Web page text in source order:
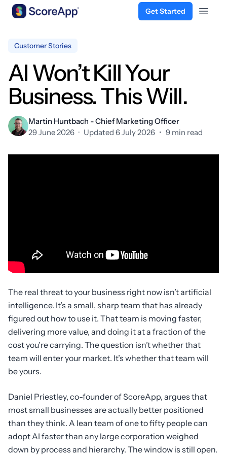
Get Started
Open
Customer Stories
AI Won’t Kill Your
Business. This Will.
Martin Huntbach - Chief Marketing Officer
29 June 2026 · Updated 6 July 2026 • 9 min read
The real threat to your business right now isn’t artificial
intelligence. It’s a small, sharp team that has already
figured out how to use it. That team is moving faster,
delivering more value, and doing it at a fraction of the
cost you’re carrying. The question isn’t whether that
team will enter your market. It’s whether that team will
be yours.
Daniel Priestley, co-founder of ScoreApp, argues that
most small businesses are actually better positioned
than they think. A lean team of one to fifty people can
adopt AI faster than any large corporation weighed
down by process and hierarchy. The window is still open.